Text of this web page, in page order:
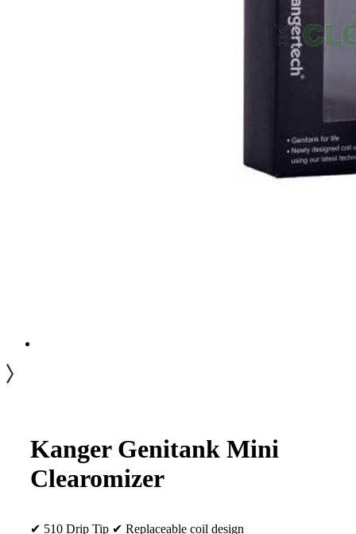
Kanger Genitank Mini
Clearomizer
✔ 510 Drip Tip ✔ Replaceable coil design